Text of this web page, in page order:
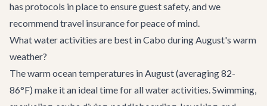
has protocols in place to ensure guest safety, and we
recommend travel insurance for peace of mind.
What water activities are best in Cabo during August's warm
weather?
The warm ocean temperatures in August (averaging 82-
86°F) make it an ideal time for all water activities. Swimming,